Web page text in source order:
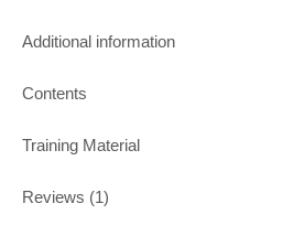
Additional information
Contents
Training Material
Reviews (1)